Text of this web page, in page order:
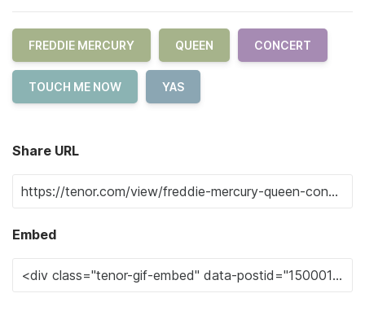
FREDDIE MERCURY QUEEN CONCERT
TOUCH ME NOW YAS
Share URL
Embed